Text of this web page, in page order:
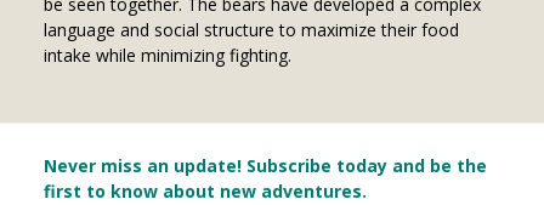
language and social structure to maximize their food
intake while minimizing fighting.
Never miss an update! Subscribe today and be the
first to know about new adventures.